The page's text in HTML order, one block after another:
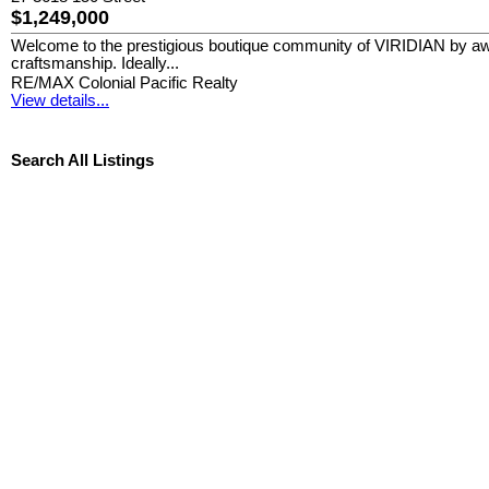
$1,249,000
Welcome to the prestigious boutique community of VIRIDIAN by
craftsmanship. Ideally...
RE/MAX Colonial Pacific Realty
View details...
Search All Listings